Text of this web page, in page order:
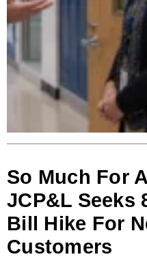
So Much For
JCP&L Seeks
Bill Hike For
Customers